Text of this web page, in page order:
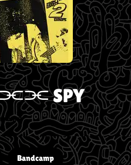
SPY
Bandcamp